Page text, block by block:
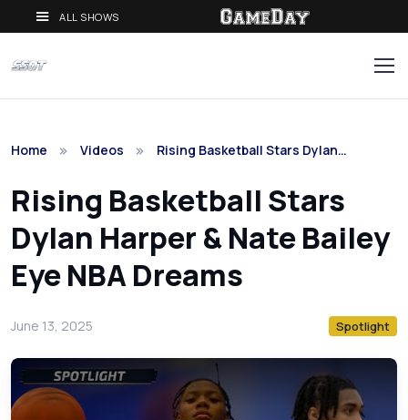
ALL SHOWS
Home Videos Rising Basketball Stars Dylan…
Rising Basketball Stars
Dylan Harper & Nate Bailey
Eye NBA Dreams
June 13, 2025 Spotlight